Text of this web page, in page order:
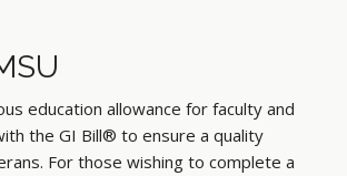
education allowance for faculty and
the GI Bill® to ensure a quality
For those wishing to complete a